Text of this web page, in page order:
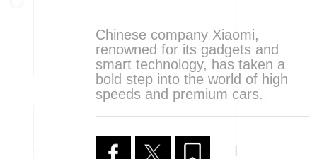
Chinese company Xiaomi,
renowned for its gadgets and
smart technology, has taken a
bold step into the world of high
speeds and premium cars.